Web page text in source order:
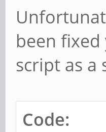
been
script as a
Code: